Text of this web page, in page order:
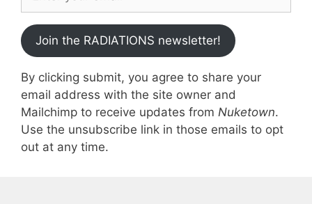
Join the RADIATIONS newsletter!
By clicking submit, you agree to share your
email address with the site owner and
Mailchimp to receive updates from Nuketown.
Use the unsubscribe link in those emails to opt
out at any time.